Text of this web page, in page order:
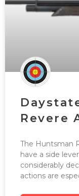
Revere
The Huntsman
have a side
considerably
actions are